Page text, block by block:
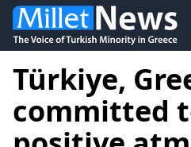
Türkiye,
committed